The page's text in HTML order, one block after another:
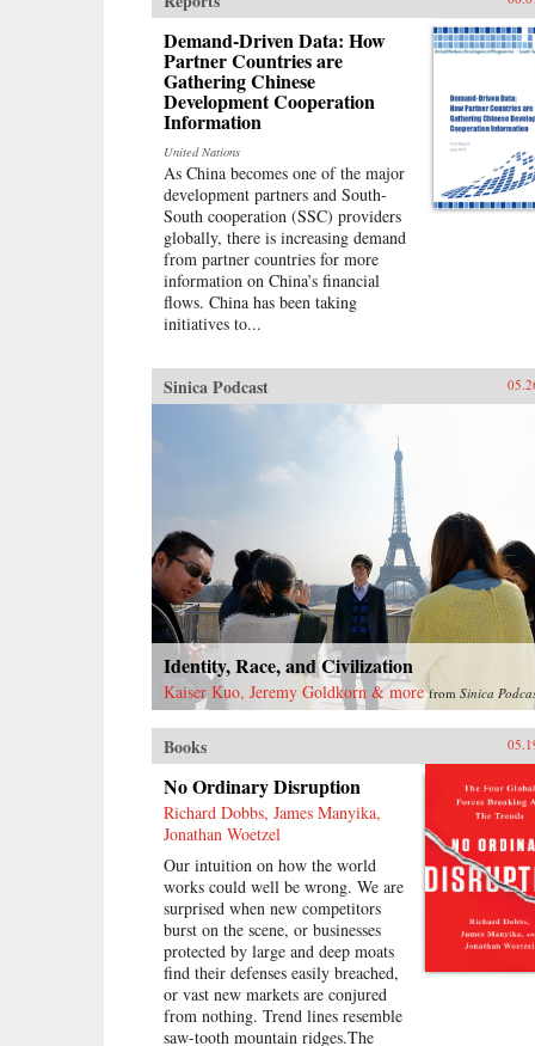
distinctive institutions established
during the first decade of
Communist Party rule: a Party
apparatus that exercised firm
(sometimes harsh) discipline over
its members and cadres; and a
socialist economy modeled after
the Soviet Union. Although a large
national bureaucracy had oversight
of this authoritarian system, Mao
intervened strongly at every turn.
The doctrines and political
organization that produced Mao’s
greatest achievements―victory in
the civil war, the creation of
China’s first unified modern state, a
and rural life—also generated his
worst failures: the industrial
violent destruction and stagnation
Revolution.Misdiagnosing China’s
problems as capitalist restoration
and prescribing continuing class
struggle against imaginary enemies
as the solution, Mao ruined much
of what he had built and created no
viable alternative. At the time of
his death, he left China backward
and deeply divided.—Harvard
University Press{chop}
{node, 16186, 4}
Demand-Driven Data: How
Partner Countries are
Gathering Chinese
Development Cooperation
Information
United Nations
As China becomes one of the major
development partners and South-
South cooperation (SSC) providers
globally, there is increasing demand
from partner countries for more
information on China’s financial
flows. China has been taking
initiatives to...
Sinica Podcast
Identity, Race, and Civilization
Kaiser Kuo, Jeremy Goldkorn & more from Sinica
Books
No Ordinary Disruption
Richard Dobbs, James Manyika,
Jonathan Woetzel
Our intuition on how the world
works could well be wrong. We are
surprised when new competitors
burst on the scene, or businesses
protected by large and deep moats
find their defenses easily breached,
or vast new markets are conjured
from nothing. Trend lines resemble
saw-tooth mountain ridges.The